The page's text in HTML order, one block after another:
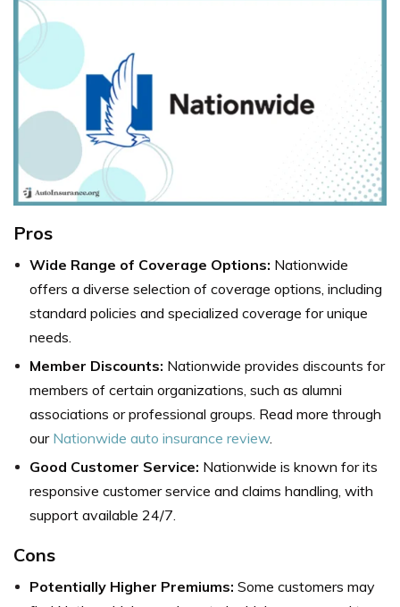
Pros
Wide Range of Coverage Options: Nationwide
offers a diverse selection of coverage options, including
standard policies and specialized coverage for unique
needs.
Member Discounts: Nationwide provides discounts for
members of certain organizations, such as alumni
associations or professional groups. Read more through
our Nationwide auto insurance review.
Good Customer Service: Nationwide is known for its
responsive customer service and claims handling, with
support available 24/7.
Cons
Potentially Higher Premiums: Some customers may